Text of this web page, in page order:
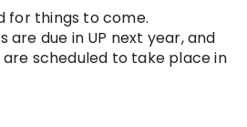
for things to come.
are due in UP next year, and
scheduled to take place in